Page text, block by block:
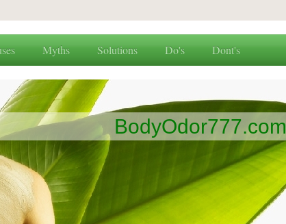
Myths Solutions Do's Dont's
BodyOdor777.com